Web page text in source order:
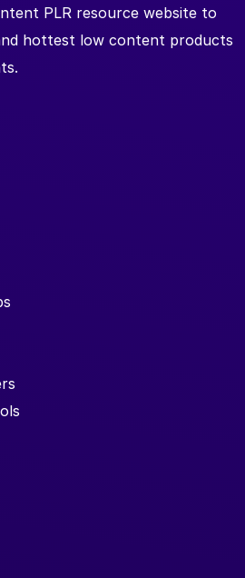
PLR resource website to
hottest low content products